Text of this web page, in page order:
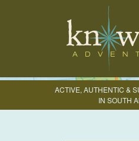
ACTIVE, AUTHENTIC &
IN SOUTH